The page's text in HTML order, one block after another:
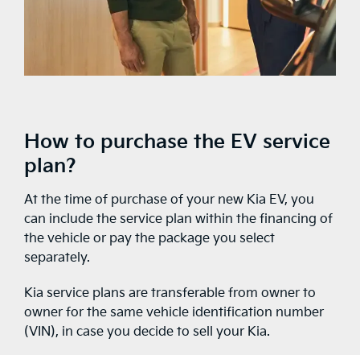
How to purchase the EV service
plan?
At the time of purchase of your new Kia EV, you
can include the service plan within the financing of
the vehicle or pay the package you select
separately.
Kia service plans are transferable from owner to
owner for the same vehicle identification number
(VIN), in case you decide to sell your Kia.